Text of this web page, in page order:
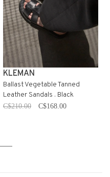
KLEMAN
Ballast Vegetable Tanned
Leather Sandals . Black
C$210.00 C$168.00
2